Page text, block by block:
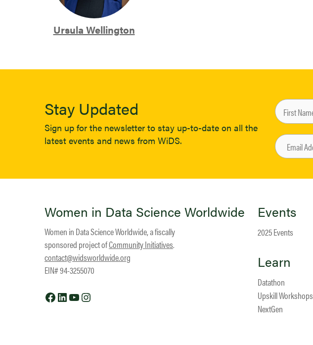
Ursula Wellington
Stay Updated
Sign up for the newsletter to stay up-to-date on all the
latest events and news from WiDS.
Women in Data Science Worldwide
Women in Data Science Worldwide, a fiscally
sponsored project ofCommunity Initiatives.
contact@widsworldwide.org
EIN# 94-3255070
Facebook
LinkedIn
YouTube
Events
2025 Events
Learn
Datathon
Upskill Workshops
NextGen